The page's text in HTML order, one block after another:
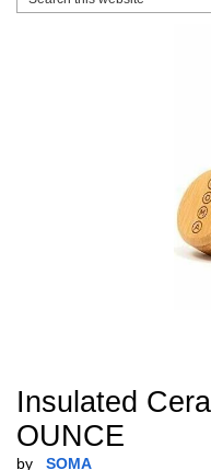
Insulated
OUNCE
by SOMA